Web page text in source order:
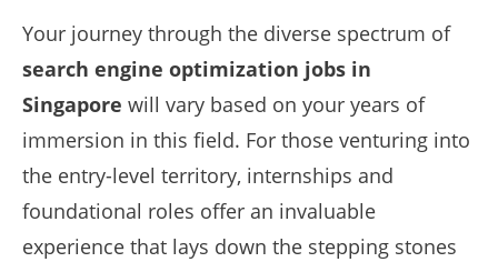
Your journey through the diverse spectrum of
search engine optimization jobs in
Singapore will vary based on your years of
immersion in this field. For those venturing into
the entry-level territory, internships and
foundational roles offer an invaluable
experience that lays down the stepping stones